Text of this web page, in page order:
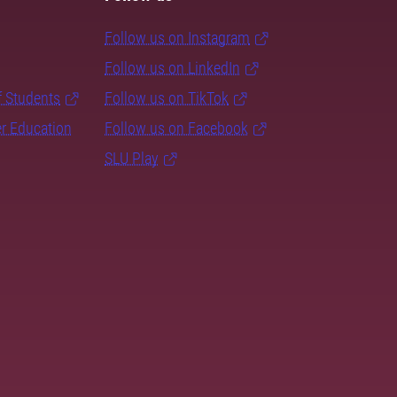
Students
Education
Follow us on Instagram
Follow us on LinkedIn
Follow us on TikTok
Follow us on Facebook
SLU Play